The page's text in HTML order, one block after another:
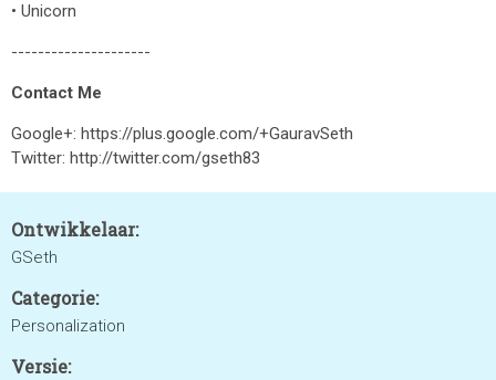
• Unicorn
---------------------
Contact Me
Google+: https://plus.google.com/+GauravSeth
Twitter: http://twitter.com/gseth83
Ontwikkelaar:
GSeth
Categorie:
Personalization
Versie: